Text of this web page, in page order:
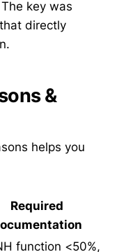
key was
directly
&
helps you
Required
function <50%,